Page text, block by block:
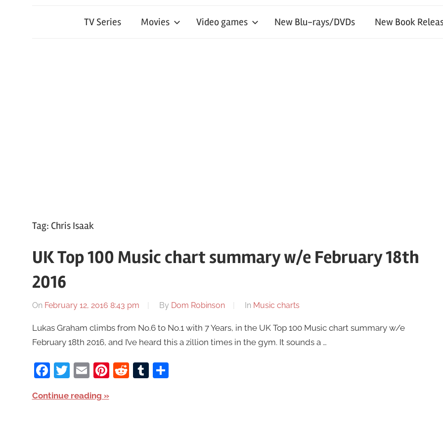
TV Series Movies Video games New Blu-rays/DVDs New Book
Tag: Chris Isaak
UK Top 100 Music chart summary w/e February 18th
2016
On February 12, 2016 8:43 pm By Dom Robinson In Music charts
Lukas Graham climbs from No.6 to No.1 with 7 Years, in the UK Top 100 Music chart summary w/e
February 18th 2016, and I’ve heard this a zillion times in the gym. It sounds a …
Facebook
Twitter
EmailPinterest
RedditTumblr
Share
Continue reading